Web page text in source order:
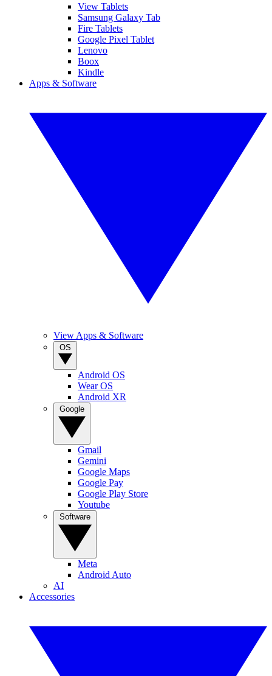
View Tablets
Samsung Galaxy Tab
Fire Tablets
Google Pixel Tablet
Lenovo
Boox
Kindle
Apps & Software
View Apps & Software
Android OS
Wear OS
Android XR
Gmail
Gemini
Google Maps
Google Pay
Google Play Store
Youtube
Meta
Android Auto
AI
Accessories